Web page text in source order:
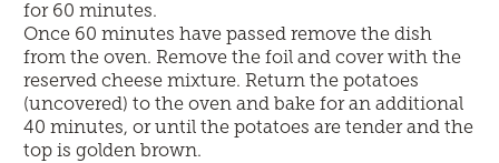
for 60 minutes.
Once 60 minutes have passed remove the dish
from the oven. Remove the foil and cover with the
reserved cheese mixture. Return the potatoes
(uncovered) to the oven and bake for an additional
40 minutes, or until the potatoes are tender and the
top is golden brown.